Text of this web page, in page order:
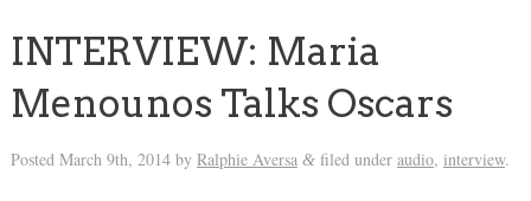
INTERVIEW: Maria
Menounos Talks Oscars
Posted March 9th, 2014by Ralphie Aversa &filed under audio, interview.